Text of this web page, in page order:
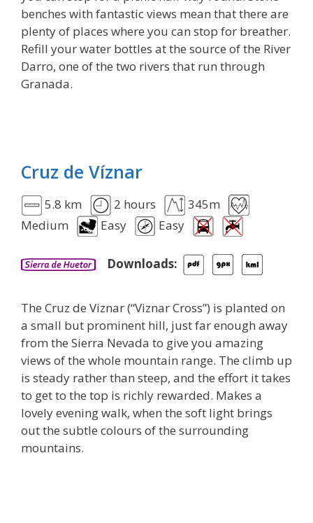
benches with fantastic views mean that there are
plenty of places where you can stop for breather.
Refill your water bottles at the source of the River
Darro, one of the two rivers that run through
Granada.
Cruz de Víznar
5.8 km 2 hours
345m
Medium
Easy Easy
Downloads:
The Cruz de Viznar (“Viznar Cross”) is planted on
a small but prominent hill, just far enough away
from the Sierra Nevada to give you amazing
views of the whole mountain range. The climb up
is steady rather than steep, and the effort it takes
to get to the top is richly rewarded. Makes a
lovely evening walk, when the soft light brings
out the subtle colours of the surrounding
mountains.